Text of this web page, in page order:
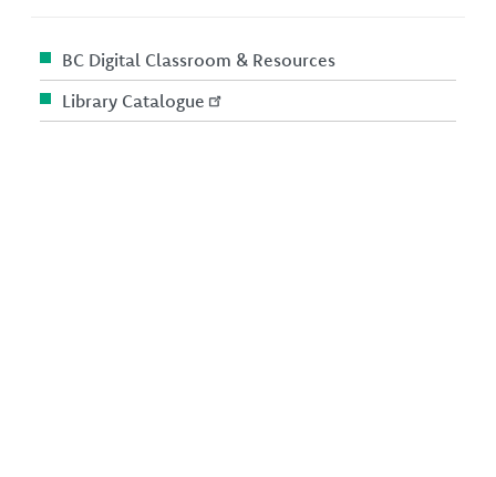
BC Digital Classroom & Resources
Library Catalogue